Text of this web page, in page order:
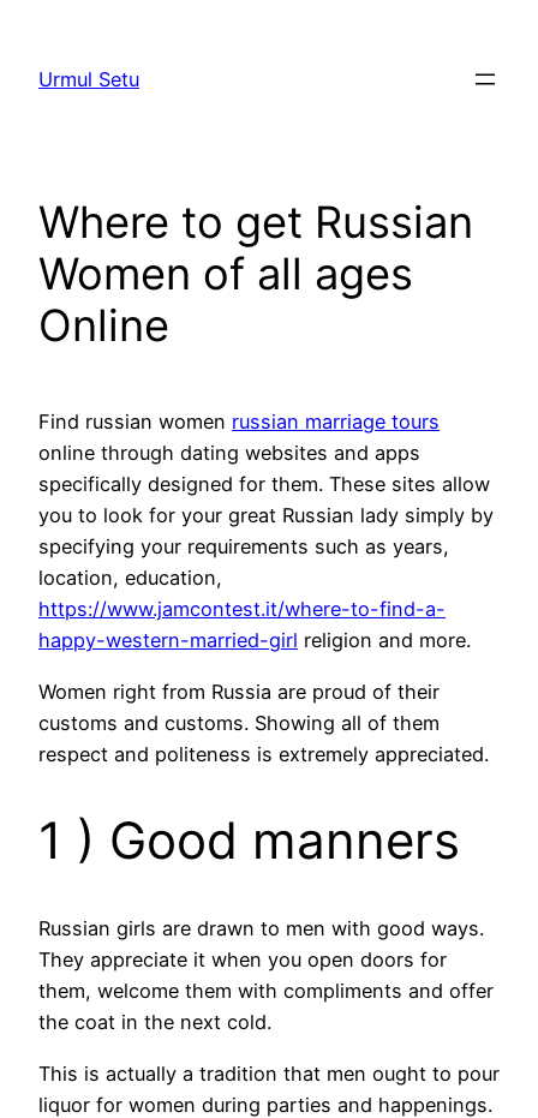
content
Urmul Setu
Where to get Russian
Women of all ages
Online
Find russian women russian marriage tours
online through dating websites and apps
specifically designed for them. These sites allow
you to look for your great Russian lady simply by
specifying your requirements such as years,
location, education,
https://www.jamcontest.it/where-to-find-a-
happy-western-married-girl religion and more.
Women right from Russia are proud of their
customs and customs. Showing all of them
respect and politeness is extremely appreciated.
1 ) Good manners
Russian girls are drawn to men with good ways.
They appreciate it when you open doors for
them, welcome them with compliments and offer
the coat in the next cold.
This is actually a tradition that men ought to pour
liquor for women during parties and happenings.